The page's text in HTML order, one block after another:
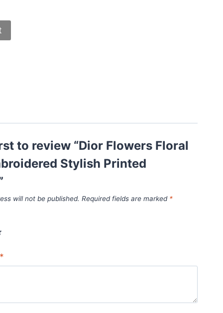
to review “Dior Flowers Floral
Stylish Printed
will not be published. Required fields are marked *
*